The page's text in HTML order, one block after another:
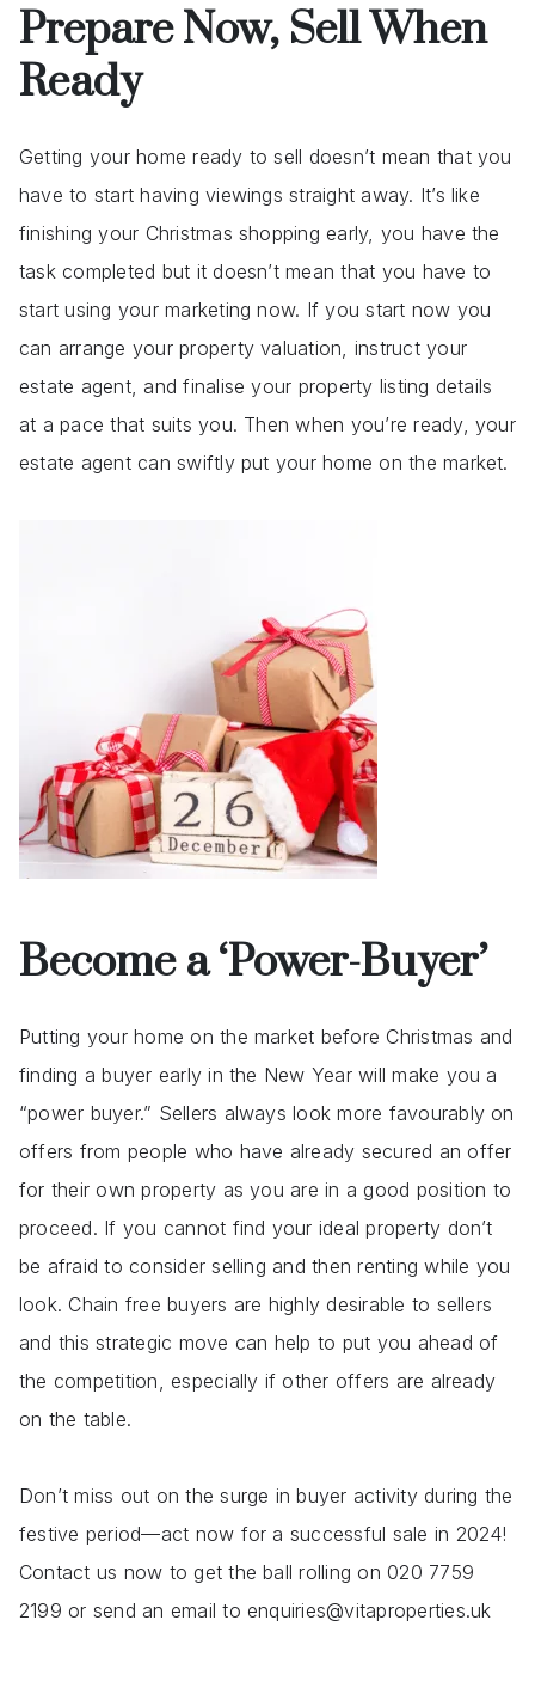
Prepare Now, Sell When
Ready
Getting your home ready to sell doesn’t mean that you
have to start having viewings straight away. It’s like
finishing your Christmas shopping early, you have the
task completed but it doesn’t mean that you have to
start using your marketing now. If you start now you
can arrange your property valuation, instruct your
estate agent, and finalise your property listing details
at a pace that suits you. Then when you’re ready, your
estate agent can swiftly put your home on the market.
Become a ‘Power-Buyer’
Putting your home on the market before Christmas and
finding a buyer early in the New Year will make you a
“power buyer.” Sellers always look more favourably on
offers from people who have already secured an offer
for their own property as you are in a good position to
proceed. If you cannot find your ideal property don’t
be afraid to consider selling and then renting while you
look. Chain free buyers are highly desirable to sellers
and this strategic move can help to put you ahead of
the competition, especially if other offers are already
on the table.
Don’t miss out on the surge in buyer activity during the
festive period—act now for a successful sale in 2024!
Contact us now to get the ball rolling on 020 7759
2199 or send an email to enquiries@vitaproperties.uk